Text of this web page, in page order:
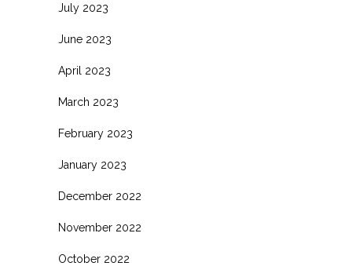
July 2023
June 2023
April 2023
March 2023
February 2023
January 2023
December 2022
November 2022
October 2022